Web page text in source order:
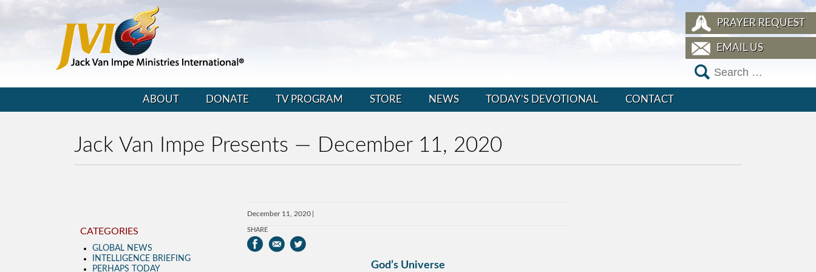
PRAYER REQUEST
EMAIL US
ABOUT DONATE TV PROGRAM STORE NEWS TODAY’S DEVOTIONAL CONTACT
Jack Van Impe Presents — December 11, 2020
December 11, 2020
SHARE
God’s Universe
CATEGORIES
GLOBAL NEWS
INTELLIGENCE BRIEFING
PERHAPS TODAY